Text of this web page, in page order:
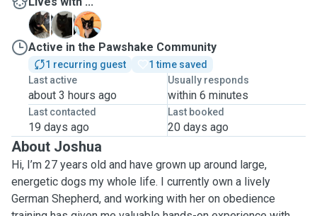
K
S
W
Active in the Pawshake Community
1 recurring guest
1 time saved
Last active
about 3 hours ago
Usually responds
within 6 minutes
Last contacted
19 days ago
Last booked
20 days ago
About Joshua
Hi, I’m 27 years old and have grown up around large,
energetic dogs my whole life. I currently own a lively
German Shepherd, and working with her on obedience